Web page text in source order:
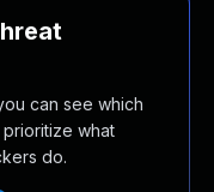
can see which
what
do.